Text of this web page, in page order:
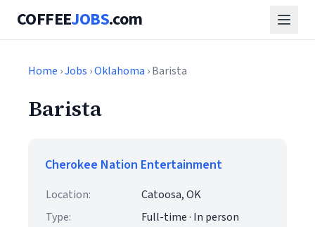
COFFEEJOBS.com
Home ›Jobs ›Oklahoma › Barista
Barista
Cherokee Nation Entertainment
Location:
Catoosa, OK
Type:
Full-time · In person